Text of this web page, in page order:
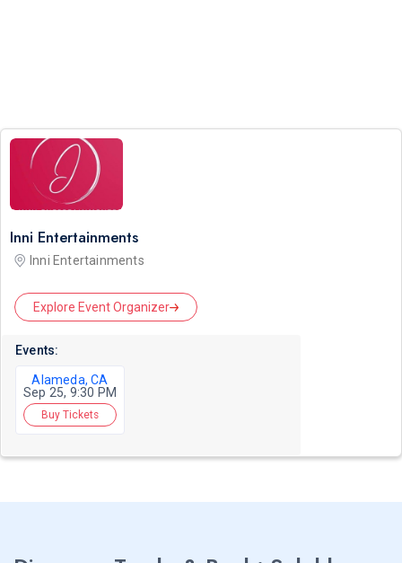
Inni Entertainments
Inni Entertainments
Explore Event Organizer
Events:
Alameda, CA
Sep 25, 9:30 PM
Buy Tickets